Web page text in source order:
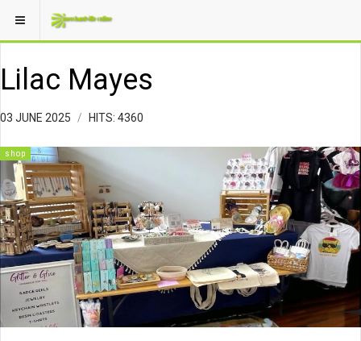
Lilac Mayes
03 JUNE 2025 HITS: 4360
shop